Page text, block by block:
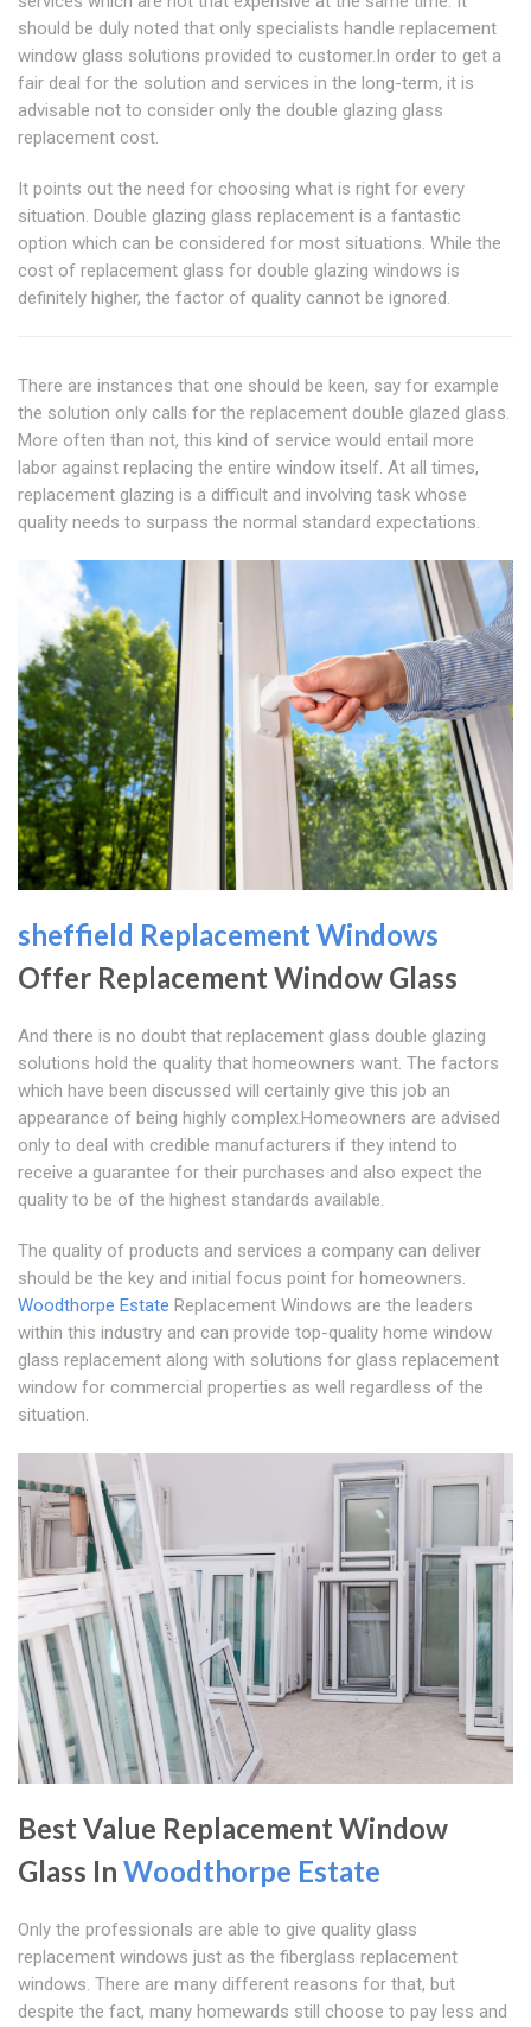
should be duly noted that only specialists handle replacement
window glass solutions provided to customer.In order to get a
fair deal for the solution and services in the long-term, it is
advisable not to consider only the double glazing glass
replacement cost.
It points out the need for choosing what is right for every
situation. Double glazing glass replacement is a fantastic
option which can be considered for most situations. While the
cost of replacement glass for double glazing windows is
definitely higher, the factor of quality cannot be ignored.
There are instances that one should be keen, say for example
the solution only calls for the replacement double glazed glass.
More often than not, this kind of service would entail more
labor against replacing the entire window itself. At all times,
replacement glazing is a difficult and involving task whose
quality needs to surpass the normal standard expectations.
sheffield Replacement Windows
Offer Replacement Window Glass
And there is no doubt that replacement glass double glazing
solutions hold the quality that homeowners want. The factors
which have been discussed will certainly give this job an
appearance of being highly complex.Homeowners are advised
only to deal with credible manufacturers if they intend to
receive a guarantee for their purchases and also expect the
quality to be of the highest standards available.
The quality of products and services a company can deliver
should be the key and initial focus point for homeowners.
Woodthorpe Estate Replacement Windows are the leaders
within this industry and can provide top-quality home window
glass replacement along with solutions for glass replacement
window for commercial properties as well regardless of the
situation.
Best Value Replacement Window
Glass In Woodthorpe Estate
Only the professionals are able to give quality glass
replacement windows just as the fiberglass replacement
windows. There are many different reasons for that, but
despite the fact, many homewards still choose to pay less and